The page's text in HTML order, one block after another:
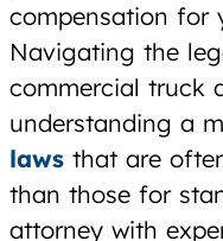
compensation for
Navigating the
commercial truck
understanding a
laws that are
than those for
attorney with